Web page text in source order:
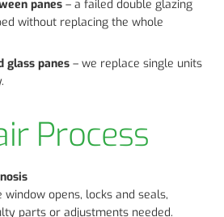
panes – a failed double glazing
without replacing the whole
glass panes – we replace single units
Process
window opens, locks and seals,
parts or adjustments needed.